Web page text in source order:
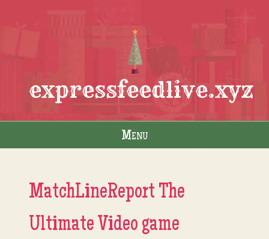
expressfeedlive.xyz
Menu
MatchLineReport The
Ultimate Video game